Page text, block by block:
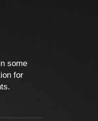
some
for